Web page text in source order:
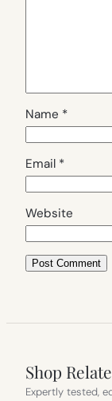
Name *
Email *
Website
Shop
Expertly tested,